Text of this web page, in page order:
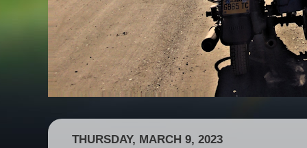
THURSDAY, MARCH 9, 2023